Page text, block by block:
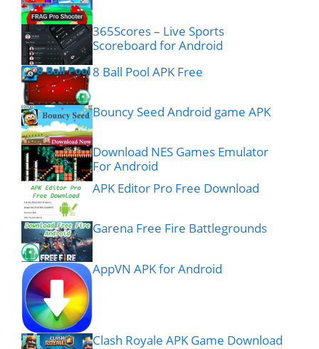
365Scores – Live Sports
Scoreboard for Android
8 Ball Pool APK Free
Bouncy Seed Android game APK
Download NES Games Emulator
For Android
APK Editor Pro Free Download
Garena Free Fire Battlegrounds
AppVN APK for Android
Clash Royale APK Game Download